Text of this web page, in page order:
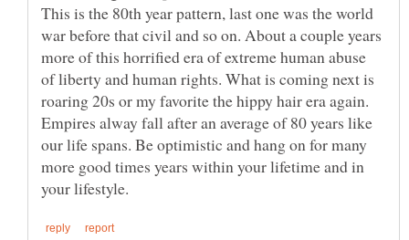
This is the 80th year pattern, last one was the world
war before that civil and so on. About a couple years
more of this horrified era of extreme human abuse
of liberty and human rights. What is coming next is
roaring 20s or my favorite the hippy hair era again.
Empires alway fall after an average of 80 years like
our life spans. Be optimistic and hang on for many
more good times years within your lifetime and in